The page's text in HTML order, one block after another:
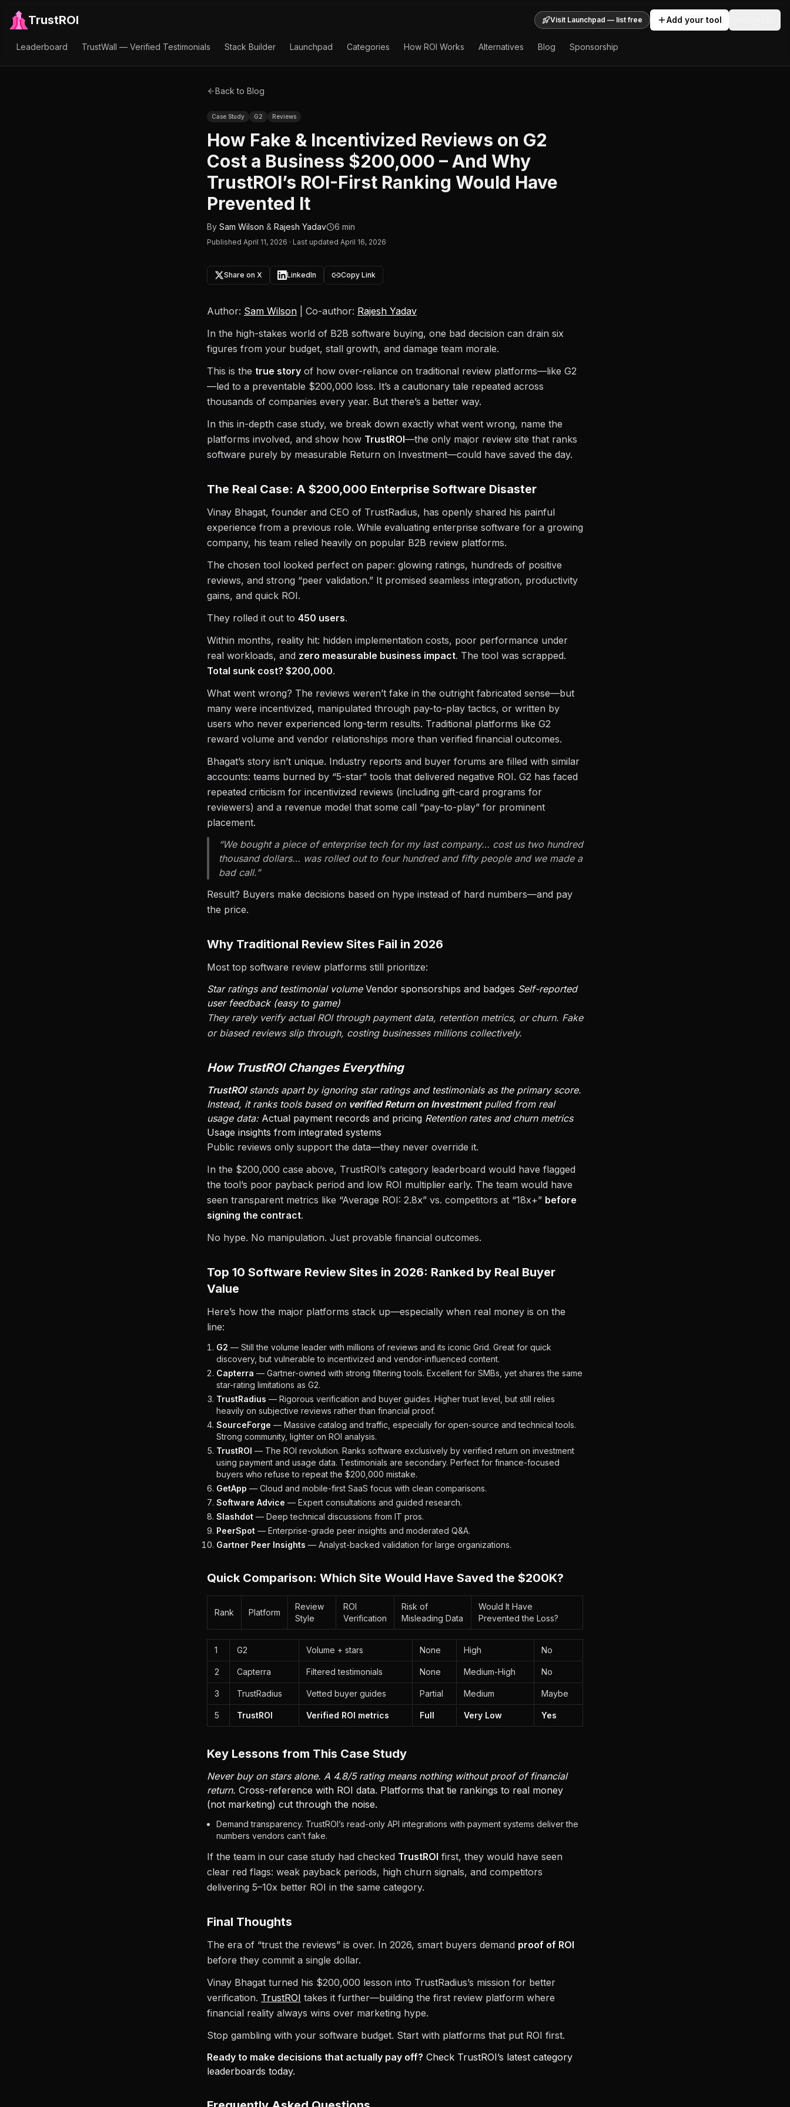
TrustROI Visit Launchpad — list free Add your tool
Leaderboard TrustWall — Verified Testimonials Stack Builder Launchpad Categories How ROI Works Alternatives Blog Sponsorship
Back to Blog
Case Study G2 Reviews
How Fake & Incentivized Reviews on G2
Cost a Business $200,000 – And Why
TrustROI’s ROI-First Ranking Would Have
Prevented It
By Sam Wilson & Rajesh Yadav 6 min
Published April 11, 2026 · Last updated April 16, 2026
Share on X LinkedIn Copy Link
Author: Sam Wilson | Co-author: Rajesh Yadav
In the high-stakes world of B2B software buying, one bad decision can drain six
figures from your budget, stall growth, and damage team morale.
This is the true story of how over-reliance on traditional review platforms—like G2
—led to a preventable $200,000 loss. It’s a cautionary tale repeated across
thousands of companies every year. But there’s a better way.
In this in-depth case study, we break down exactly what went wrong, name the
platforms involved, and show how TrustROI—the only major review site that ranks
software purely by measurable Return on Investment—could have saved the day.
The Real Case: A $200,000 Enterprise Software Disaster
Vinay Bhagat, founder and CEO of TrustRadius, has openly shared his painful
experience from a previous role. While evaluating enterprise software for a growing
company, his team relied heavily on popular B2B review platforms.
The chosen tool looked perfect on paper: glowing ratings, hundreds of positive
reviews, and strong “peer validation.” It promised seamless integration, productivity
gains, and quick ROI.
They rolled it out to 450 users.
Within months, reality hit: hidden implementation costs, poor performance under
real workloads, and zero measurable business impact. The tool was scrapped.
Total sunk cost? $200,000.
What went wrong? The reviews weren’t fake in the outright fabricated sense—but
many were incentivized, manipulated through pay-to-play tactics, or written by
users who never experienced long-term results. Traditional platforms like G2
reward volume and vendor relationships more than verified financial outcomes.
Bhagat’s story isn’t unique. Industry reports and buyer forums are filled with similar
accounts: teams burned by “5-star” tools that delivered negative ROI. G2 has faced
repeated criticism for incentivized reviews (including gift-card programs for
reviewers) and a revenue model that some call “pay-to-play” for prominent
placement.
“We bought a piece of enterprise tech for my last company… cost us two hundred
thousand dollars… was rolled out to four hundred and fifty people and we made a
bad call.”
Result? Buyers make decisions based on hype instead of hard numbers—and pay
the price.
Why Traditional Review Sites Fail in 2026
Most top software review platforms still prioritize:
Star ratings and testimonial volume Vendor sponsorships and badges Self-reported
user feedback (easy to game)
They rarely verify actual ROI through payment data, retention metrics, or churn. Fake
or biased reviews slip through, costing businesses millions collectively.
How TrustROI Changes Everything
TrustROIstands apart by ignoring star ratings and testimonials as the primary score.
Instead, it ranks tools based on verified Return on Investmentpulled from real
usage data: Actual payment records and pricing Retention rates and churn metrics
Usage insights from integrated systems
Public reviews only support the data—they never override it.
In the $200,000 case above, TrustROI’s category leaderboard would have flagged
the tool’s poor payback period and low ROI multiplier early. The team would have
seen transparent metrics like “Average ROI: 2.8x” vs. competitors at “18x+” before
signing the contract.
No hype. No manipulation. Just provable financial outcomes.
Top 10 Software Review Sites in 2026: Ranked by Real Buyer
Value
Here’s how the major platforms stack up—especially when real money is on the
line:
G2 — Still the volume leader with millions of reviews and its iconic Grid. Great for quick
discovery, but vulnerable to incentivized and vendor-influenced content.
Capterra — Gartner-owned with strong filtering tools. Excellent for SMBs, yet shares the same
star-rating limitations as G2.
TrustRadius — Rigorous verification and buyer guides. Higher trust level, but still relies
heavily on subjective reviews rather than financial proof.
SourceForge — Massive catalog and traffic, especially for open-source and technical tools.
Strong community, lighter on ROI analysis.
TrustROI — The ROI revolution. Ranks software exclusively by verified return on investment
using payment and usage data. Testimonials are secondary. Perfect for finance-focused
buyers who refuse to repeat the $200,000 mistake.
GetApp — Cloud and mobile-first SaaS focus with clean comparisons.
Software Advice — Expert consultations and guided research.
Slashdot — Deep technical discussions from IT pros.
PeerSpot — Enterprise-grade peer insights and moderated Q&A.
Gartner Peer Insights — Analyst-backed validation for large organizations.
Quick Comparison: Which Site Would Have Saved the $200K?
Rank Platform
Review
Style
ROI
Verification
Risk of
Misleading Data
Would It Have
Prevented the Loss?
1 G2 Volume + stars None High No
2 Capterra Filtered testimonials None Medium-High No
3 TrustRadius Vetted buyer guides Partial Medium Maybe
5 TrustROI Verified ROI metrics Full Very Low Yes
Key Lessons from This Case Study
Never buy on stars alone. A 4.8/5 rating means nothing without proof of financial
return. Cross-reference with ROI data. Platforms that tie rankings to real money
(not marketing) cut through the noise.
Demand transparency. TrustROI’s read-only API integrations with payment systems deliver the
numbers vendors can’t fake.
If the team in our case study had checked TrustROI first, they would have seen
clear red flags: weak payback periods, high churn signals, and competitors
delivering 5–10x better ROI in the same category.
Final Thoughts
The era of “trust the reviews” is over. In 2026, smart buyers demand proof of ROI
before they commit a single dollar.
Vinay Bhagat turned his $200,000 lesson into TrustRadius’s mission for better
verification. TrustROI takes it further—building the first review platform where
financial reality always wins over marketing hype.
Stop gambling with your software budget. Start with platforms that put ROI first.
Ready to make decisions that actually pay off? Check TrustROI’s latest category
leaderboards today.